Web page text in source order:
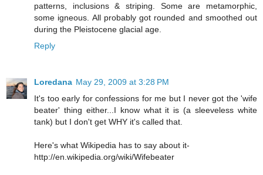
patterns, inclusions & striping. Some are metamorphic,
some igneous. All probably got rounded and smoothed out
during the Pleistocene glacial age.
Reply
Loredana May 29, 2009 at 3:28 PM
It's too early for confessions for me but I never got the 'wife
beater' thing either...I know what it is (a sleeveless white
tank) but I don't get WHY it's called that.
Here's what Wikipedia has to say about it-
http://en.wikipedia.org/wiki/Wifebeater